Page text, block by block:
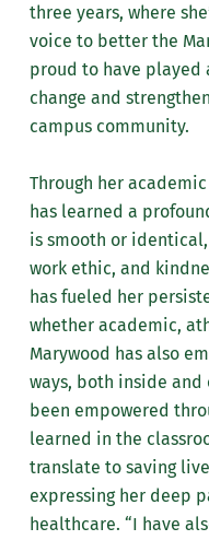
three years, where
voice to better the
proud to have played
change and
campus community.
Through her
has learned a
is smooth or
work ethic, and
has fueled her
whether academic,
Marywood has also
ways, both inside and
been empowered
learned in the
translate to saving
expressing her deep
healthcare. “I have